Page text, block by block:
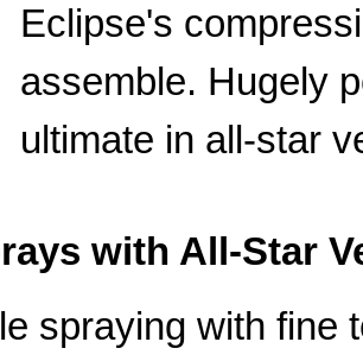
Eclipse's
assemble. Hugely
ultimate in all-star
with All-Star
spraying with fine